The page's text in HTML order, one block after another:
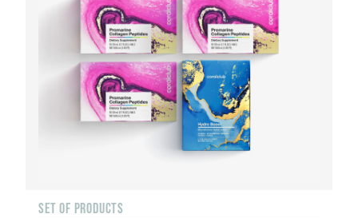
SET OF PRODUCTS